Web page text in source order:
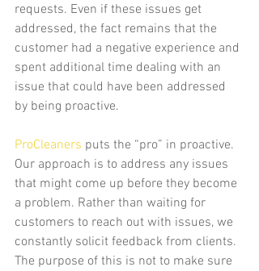
requests. Even if these issues get
addressed, the fact remains that the
customer had a negative experience and
spent additional time dealing with an
issue that could have been addressed
by being proactive.
ProCleaners puts the “pro” in proactive.
Our approach is to address any issues
that might come up before they become
a problem. Rather than waiting for
customers to reach out with issues, we
constantly solicit feedback from clients.
The purpose of this is not to make sure